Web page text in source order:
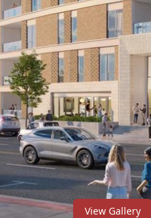
View Gallery